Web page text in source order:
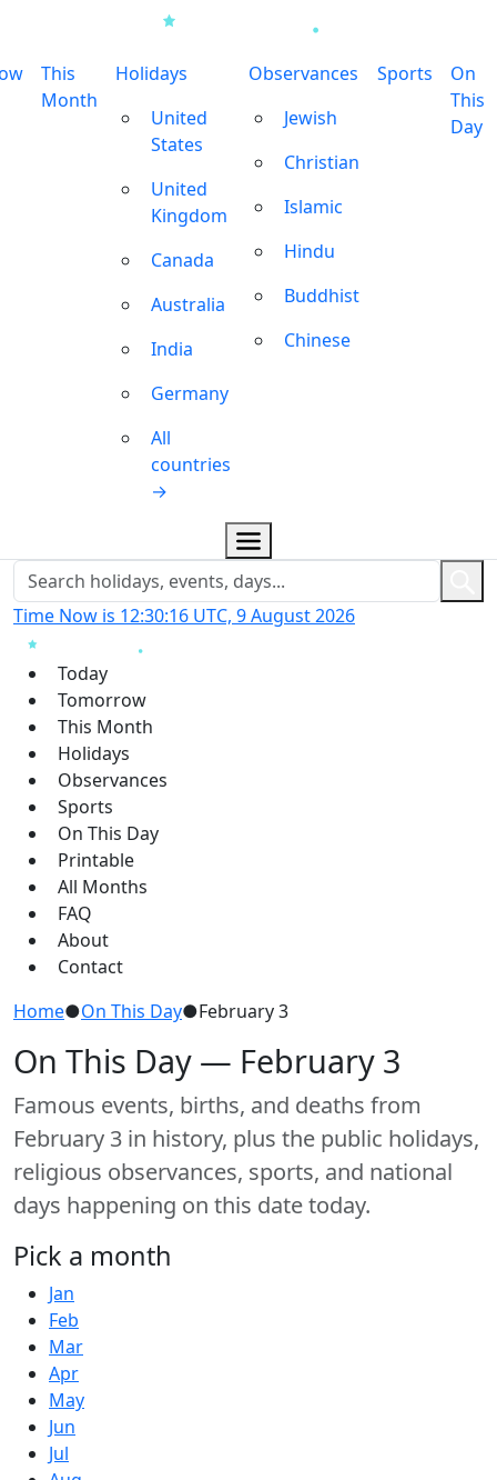
This
Month
Holidays
United
States
United
Kingdom
Canada
Australia
India
Germany
All
countries
→
Observances
Jewish
Christian
Islamic
Hindu
Buddhist
Chinese
Sports
On
This
Day
Time Now is 12:30:17 UTC, 9 August 2026
Today
Tomorrow
This Month
Holidays
Observances
Sports
On This Day
Printable
All Months
FAQ
About
Contact
Home●On This Day●February 3
On This Day — February 3
Famous events, births, and deaths from
February 3 in history, plus the public holidays,
religious observances, sports, and national
days happening on this date today.
Pick a month
Jan
Feb
Mar
Apr
May
Jun
Jul